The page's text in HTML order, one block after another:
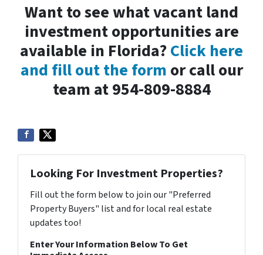
Want to see what vacant land
investment opportunities are
available in Florida?Click here
and fill out the form or call our
team at 954-809-8884
Looking For Investment Properties?
Fill out the form below to join our "Preferred
Property Buyers" list and for local real estate
updates too!
Enter Your Information Below To Get